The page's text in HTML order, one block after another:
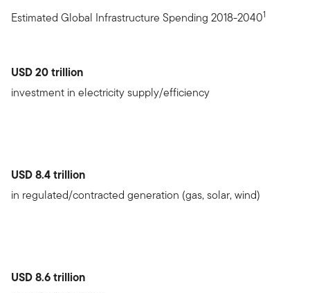
Estimated Global Infrastructure Spending 2018-20401
USD 20 trillion
investment in electricity supply/efficiency
USD 8.4 trillion
in regulated/contracted generation (gas, solar, wind)
USD 8.6 trillion